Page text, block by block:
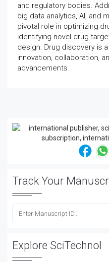
and regulatory bodies.
big data analytics, AI, and
pivotal role in optimizing
identifying novel drug
design. Drug discovery is
innovation, collaboration,
advancements.
Track Your
Explore SciTechnol